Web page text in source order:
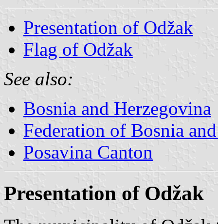
Presentation of Odžak
Flag of Odžak
See also:
Bosnia and Herzegovina
Federation of Bosnia
Posavina Canton
Presentation of Odžak